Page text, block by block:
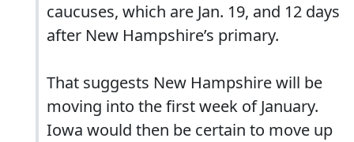
caucuses, which are Jan. 19, and 12 days
after New Hampshire’s primary.
That suggests New Hampshire will be
moving into the first week of January.
Iowa would then be certain to move up